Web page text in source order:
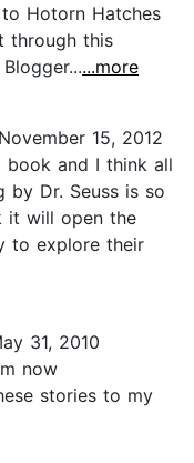
Hotorn Hatches
through this
...more
15, 2012
and I think all
by Dr. Seuss is so
it will open the
to explore their
31, 2010
now
stories to my